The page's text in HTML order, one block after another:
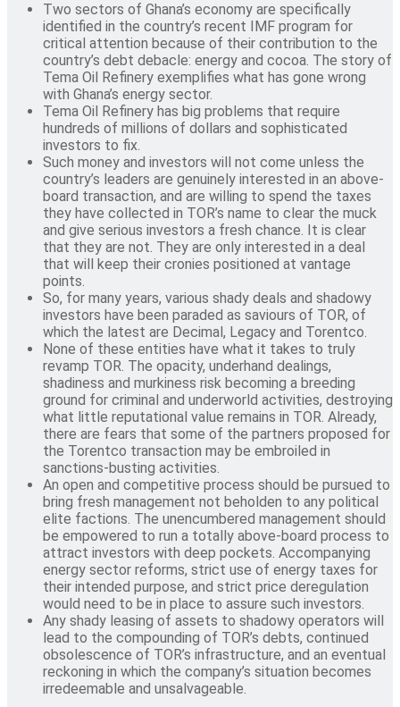
Two sectors of Ghana’s economy are specifically
identified in the country’s recent IMF program for
critical attention because of their contribution to the
country’s debt debacle: energy and cocoa. The story of
Tema Oil Refinery exemplifies what has gone wrong
with Ghana’s energy sector.
Tema Oil Refinery has big problems that require
hundreds of millions of dollars and sophisticated
investors to fix.
Such money and investors will not come unless the
country’s leaders are genuinely interested in an above-
board transaction, and are willing to spend the taxes
they have collected in TOR’s name to clear the muck
and give serious investors a fresh chance. It is clear
that they are not. They are only interested in a deal
that will keep their cronies positioned at vantage
points.
So, for many years, various shady deals and shadowy
investors have been paraded as saviours of TOR, of
which the latest are Decimal, Legacy and Torentco.
None of these entities have what it takes to truly
revamp TOR. The opacity, underhand dealings,
shadiness and murkiness risk becoming a breeding
ground for criminal and underworld activities, destroying
what little reputational value remains in TOR. Already,
there are fears that some of the partners proposed for
the Torentco transaction may be embroiled in
sanctions-busting activities.
An open and competitive process should be pursued to
bring fresh management not beholden to any political
elite factions. The unencumbered management should
be empowered to run a totally above-board process to
attract investors with deep pockets. Accompanying
energy sector reforms, strict use of energy taxes for
their intended purpose, and strict price deregulation
would need to be in place to assure such investors.
Any shady leasing of assets to shadowy operators will
lead to the compounding of TOR’s debts, continued
obsolescence of TOR’s infrastructure, and an eventual
reckoning in which the company’s situation becomes
irredeemable and unsalvageable.